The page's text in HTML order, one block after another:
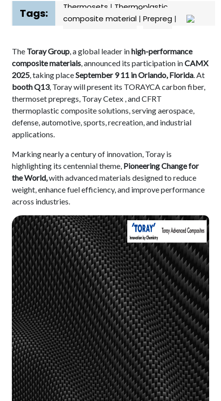
Dashboard
Tags: Thermosets | Thermoplastic
composite material | Prepreg |
The Toray Group , a global leader inhigh-performance
composite materials , announced its participation inCAMX
2025 , taking placeSeptember 9 11 in Orlando, Florida . At
booth Q13, Toray will present its TORAYCA carbon fiber,
thermoset prepregs, Toray Cetex , and CFRT
thermoplastic composite solutions, serving aerospace,
defense, automotive, sports, recreation, and industrial
applications.
Marking nearly a century of innovation, Toray is
highlighting its centennial theme, Pioneering Change for
the World,with advanced materials designed to reduce
weight, enhance fuel efficiency, and improve performance
across industries.